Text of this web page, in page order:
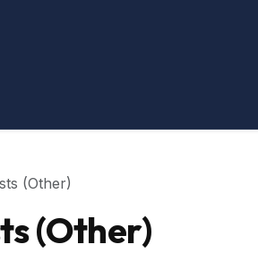
(Other)
(Other)